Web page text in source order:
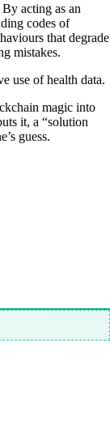
acting as an
codes of
that degrade
mistakes.
use of health data.
magic into
it, a “solution
guess.